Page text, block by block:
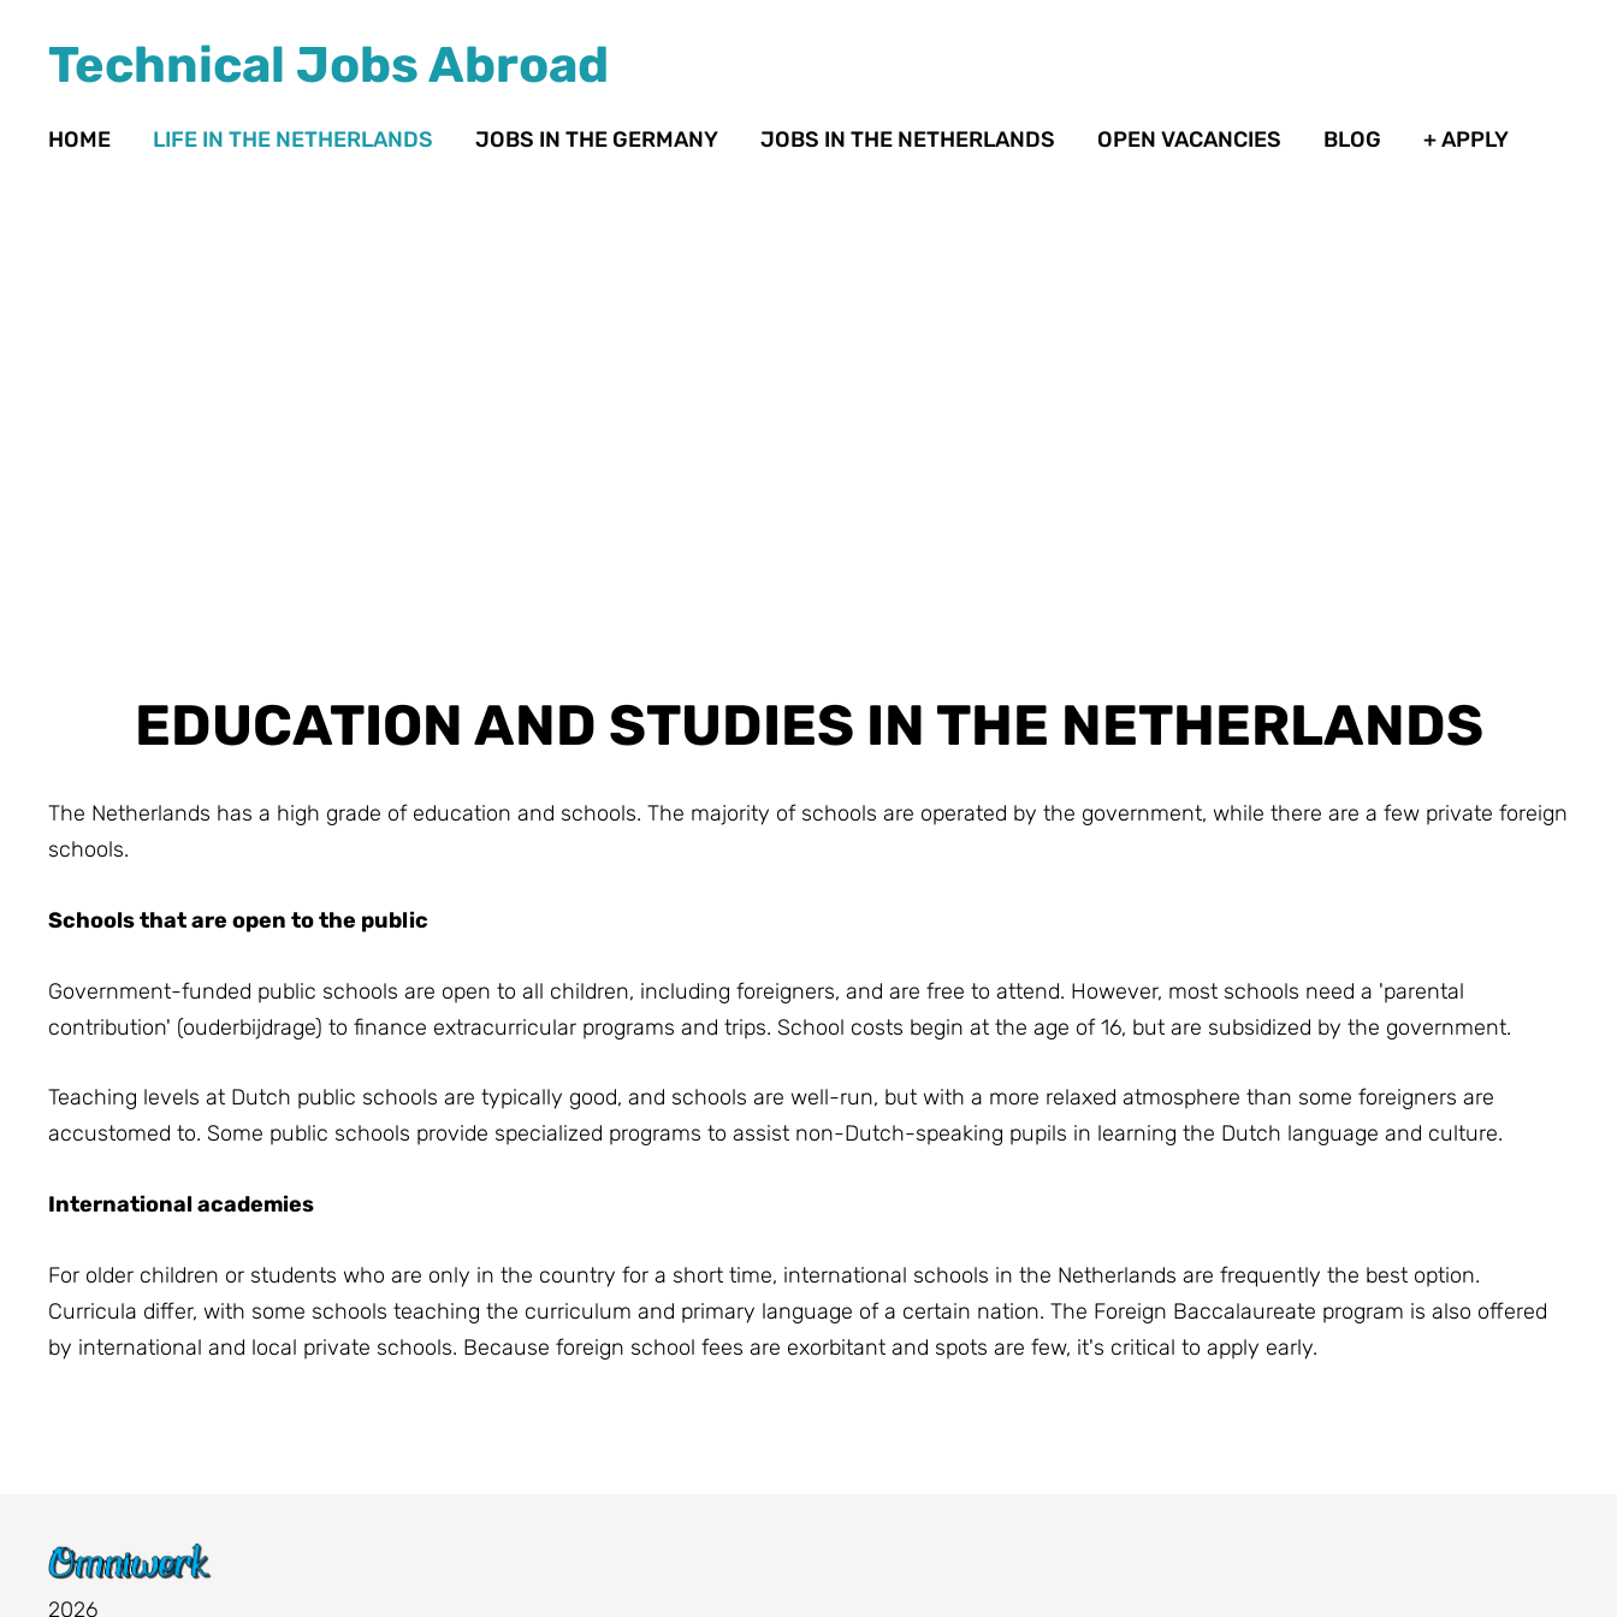
Technical Jobs Abroad
HOME LIFE IN THE NETHERLANDS JOBS IN THE GERMANY JOBS IN THE NETHERLANDS OPEN VACANCIES BLOG + APPLY
EDUCATION AND STUDIES IN THE NETHERLANDS
The Netherlands has a high grade of education and schools. The majority of schools are operated by the government, while there are a few private foreign
schools.
Schools that are open to the public
Government-funded public schools are open to all children, including foreigners, and are free to attend. However, most schools need a 'parental
contribution' (ouderbijdrage) to finance extracurricular programs and trips. School costs begin at the age of 16, but are subsidized by the government.
Teaching levels at Dutch public schools are typically good, and schools are well-run, but with a more relaxed atmosphere than some foreigners are
accustomed to. Some public schools provide specialized programs to assist non-Dutch-speaking pupils in learning the Dutch language and culture.
International academies
For older children or students who are only in the country for a short time, international schools in the Netherlands are frequently the best option.
Curricula differ, with some schools teaching the curriculum and primary language of a certain nation. The Foreign Baccalaureate program is also offered
by international and local private schools. Because foreign school fees are exorbitant and spots are few, it's critical to apply early.
2026